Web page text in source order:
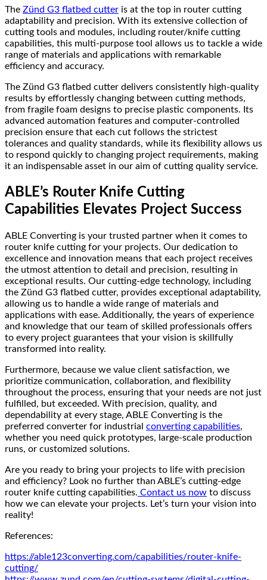
The Zünd G3 flatbed cutter is at the top in router cutting
adaptability and precision. With its extensive collection of
cutting tools and modules, including router/knife cutting
capabilities, this multi-purpose tool allows us to tackle a wide
range of materials and applications with remarkable
efficiency and accuracy.
The Zünd G3 flatbed cutter delivers consistently high-quality
results by effortlessly changing between cutting methods,
from fragile foam designs to precise plastic components. Its
advanced automation features and computer-controlled
precision ensure that each cut follows the strictest
tolerances and quality standards, while its flexibility allows us
to respond quickly to changing project requirements, making
it an indispensable asset in our aim of cutting quality service.
ABLE’s Router Knife Cutting
Capabilities Elevates Project Success
ABLE Converting is your trusted partner when it comes to
router knife cutting for your projects. Our dedication to
excellence and innovation means that each project receives
the utmost attention to detail and precision, resulting in
exceptional results. Our cutting-edge technology, including
the Zünd G3 flatbed cutter, provides exceptional adaptability,
allowing us to handle a wide range of materials and
applications with ease. Additionally, the years of experience
and knowledge that our team of skilled professionals offers
to every project guarantees that your vision is skillfully
transformed into reality.
Furthermore, because we value client satisfaction, we
prioritize communication, collaboration, and flexibility
throughout the process, ensuring that your needs are not just
fulfilled, but exceeded. With precision, quality, and
dependability at every stage, ABLE Converting is the
preferred converter for industrial converting capabilities,
whether you need quick prototypes, large-scale production
runs, or customized solutions.
Are you ready to bring your projects to life with precision
and efficiency? Look no further than ABLE’s cutting-edge
router knife cutting capabilities. Contact us now to discuss
how we can elevate your projects. Let’s turn your vision into
reality!
References:
https://able123converting.com/capabilities/router-knife-
cutting/